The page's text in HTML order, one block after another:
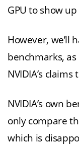
GPU to show
However, we’ll
benchmarks, as
NVIDIA’s
NVIDIA’s own
only compare
which is